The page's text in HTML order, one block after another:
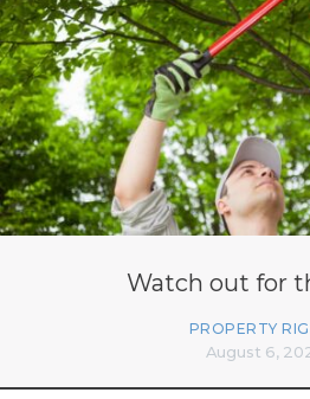
Watch out for
PROPERTY
August 6,